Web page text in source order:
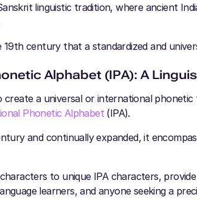
linguistic tradition, where ancient
century that a standardized and
Alphabet (IPA): A
a universal or international
Phonetic Alphabet (IPA).
and continually expanded, it
to unique IPA characters,
learners, and anyone seeking a